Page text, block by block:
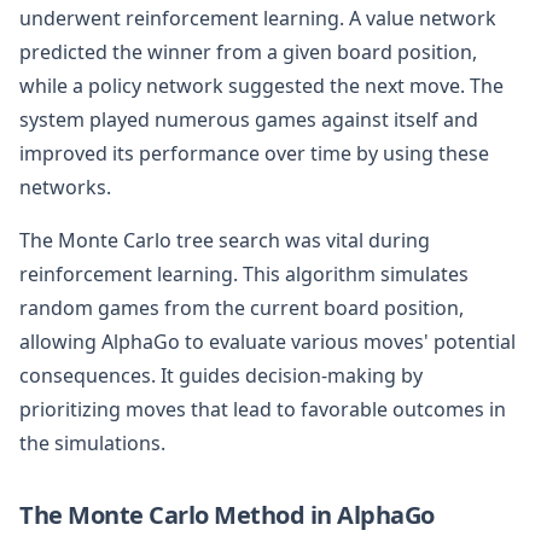
underwent reinforcement learning. A value network
predicted the winner from a given board position,
while a policy network suggested the next move. The
system played numerous games against itself and
improved its performance over time by using these
networks.
The Monte Carlo tree search was vital during
reinforcement learning. This algorithm simulates
random games from the current board position,
allowing AlphaGo to evaluate various moves' potential
consequences. It guides decision-making by
prioritizing moves that lead to favorable outcomes in
the simulations.
The Monte Carlo Method in AlphaGo